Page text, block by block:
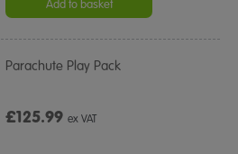
Add to basket
Parachute Play Pack
£125.99ex VAT